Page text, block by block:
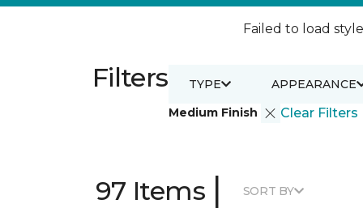
Failed to load
Filters
Medium Finish Clear Filters
TYPE APPEARANCE
97 Items | SORT BY